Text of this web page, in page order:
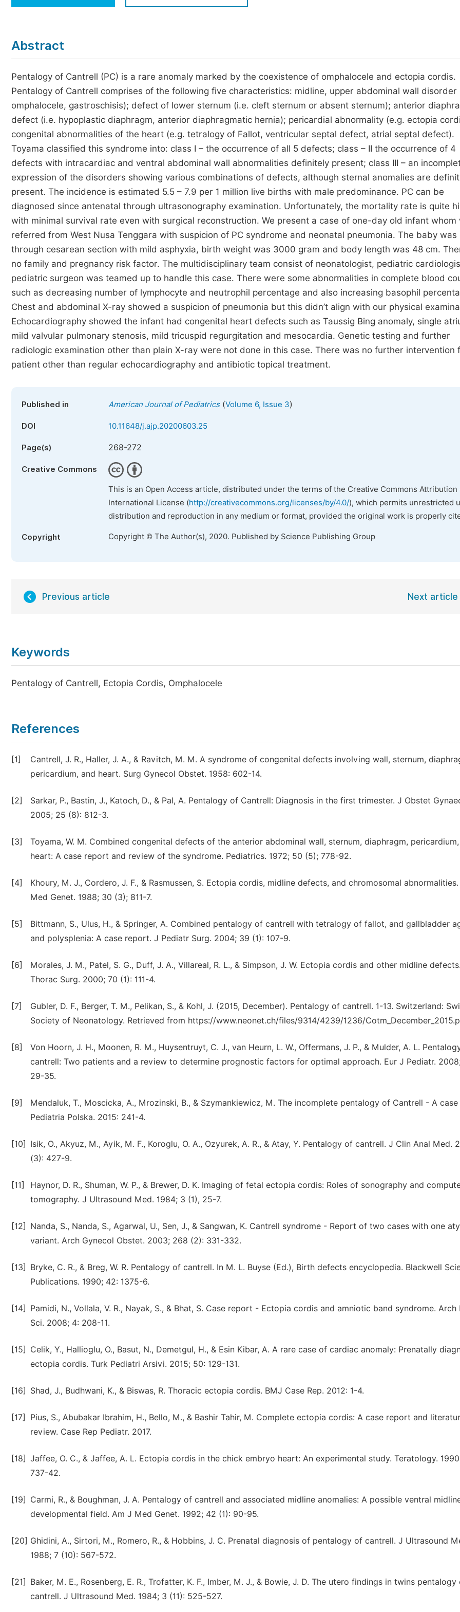
Economics & Management
Multidisciplinary
Join as Editorial Board Member
Become a Reviewer
Abstract
Pentalogy of Cantrell (PC) is a rare anomaly marked by the coexistence of omphalocele and ectopia cordis.
Pentalogy of Cantrell comprises of the following five characteristics: midline, upper abdominal wall disorder
omphalocele, gastroschisis); defect of lower sternum (i.e. cleft sternum or absent sternum); anterior
defect (i.e. hypoplastic diaphragm, anterior diaphragmatic hernia); pericardial abnormality (e.g. ectopia
congenital abnormalities of the heart (e.g. tetralogy of Fallot, ventricular septal defect, atrial septal defect).
Toyama classified this syndrome into: class I – the occurrence of all 5 defects; class – II the occurrence of 4
defects with intracardiac and ventral abdominal wall abnormalities definitely present; class III – an
expression of the disorders showing various combinations of defects, although sternal anomalies are
present. The incidence is estimated 5.5 – 7.9 per 1 million live births with male predominance. PC can be
diagnosed since antenatal through ultrasonography examination. Unfortunately, the mortality rate is quite
with minimal survival rate even with surgical reconstruction. We present a case of one-day old infant whom
referred from West Nusa Tenggara with suspicion of PC syndrome and neonatal pneumonia. The baby was
through cesarean section with mild asphyxia, birth weight was 3000 gram and body length was 48 cm.
no family and pregnancy risk factor. The multidisciplinary team consist of neonatologist, pediatric
pediatric surgeon was teamed up to handle this case. There were some abnormalities in complete blood
such as decreasing number of lymphocyte and neutrophil percentage and also increasing basophil
Chest and abdominal X-ray showed a suspicion of pneumonia but this didn’t align with our physical
Echocardiography showed the infant had congenital heart defects such as Taussig Bing anomaly, single
mild valvular pulmonary stenosis, mild tricuspid regurgitation and mesocardia. Genetic testing and further
radiologic examination other than plain X-ray were not done in this case. There was no further intervention
patient other than regular echocardiography and antibiotic topical treatment.
Published in American Journal of Pediatrics(Volume 6, Issue 3)
DOI 10.11648/j.ajp.20200603.25
Page(s) 268-272
Creative Commons
This is an Open Access article, distributed under the terms of the Creative Commons Attribution
International License (http://creativecommons.org/licenses/by/4.0/), which permits unrestricted
distribution and reproduction in any medium or format, provided the original work is properly
Copyright Copyright © The Author(s), 2020. Published by Science Publishing Group
Previous article Next article
Keywords
Pentalogy of Cantrell, Ectopia Cordis, Omphalocele
References
[1]
Cantrell, J. R., Haller, J. A., & Ravitch, M. M. A syndrome of congenital defects involving wall, sternum,
pericardium, and heart. Surg Gynecol Obstet. 1958: 602-14.
[2]
Sarkar, P., Bastin, J., Katoch, D., & Pal, A. Pentalogy of Cantrell: Diagnosis in the first trimester. J Obstet
2005; 25 (8): 812-3.
[3]
Toyama, W. M. Combined congenital defects of the anterior abdominal wall, sternum, diaphragm,
heart: A case report and review of the syndrome. Pediatrics. 1972; 50 (5); 778-92.
[4]
Khoury, M. J., Cordero, J. F., & Rasmussen, S. Ectopia cordis, midline defects, and chromosomal
Med Genet. 1988; 30 (3); 811-7.
[5]
Bittmann, S., Ulus, H., & Springer, A. Combined pentalogy of cantrell with tetralogy of fallot, and gallbladder
and polysplenia: A case report. J Pediatr Surg. 2004; 39 (1): 107-9.
[6]
Morales, J. M., Patel, S. G., Duff, J. A., Villareal, R. L., & Simpson, J. W. Ectopia cordis and other midline
Thorac Surg. 2000; 70 (1): 111-4.
[7]
Gubler, D. F., Berger, T. M., Pelikan, S., & Kohl, J. (2015, December). Pentalogy of cantrell. 1-13. Switzerland:
Society of Neonatology. Retrieved from https://www.neonet.ch/files/9314/4239/1236/
[8]
Von Hoorn, J. H., Moonen, R. M., Huysentruyt, C. J., van Heurn, L. W., Offermans, J. P., & Mulder, A. L.
cantrell: Two patients and a review to determine prognostic factors for optimal approach. Eur J Pediatr.
29-35.
[9]
Mendaluk, T., Moscicka, A., Mrozinski, B., & Szymankiewicz, M. The incomplete pentalogy of Cantrell - A
Pediatria Polska. 2015: 241-4.
[10]
Isik, O., Akyuz, M., Ayik, M. F., Koroglu, O. A., Ozyurek, A. R., & Atay, Y. Pentalogy of cantrell. J Clin Anal Med.
(3): 427-9.
[11]
Haynor, D. R., Shuman, W. P., & Brewer, D. K. Imaging of fetal ectopia cordis: Roles of sonography and
tomography. J Ultrasound Med. 1984; 3 (1), 25-7.
[12]
Nanda, S., Nanda, S., Agarwal, U., Sen, J., & Sangwan, K. Cantrell syndrome - Report of two cases with one
variant. Arch Gynecol Obstet. 2003; 268 (2): 331-332.
[13]
Bryke, C. R., & Breg, W. R. Pentalogy of cantrell. In M. L. Buyse (Ed.), Birth defects encyclopedia. Blackwell
Publications. 1990; 42: 1375-6.
[14]
Pamidi, N., Vollala, V. R., Nayak, S., & Bhat, S. Case report - Ectopia cordis and amniotic band syndrome. Arch
Sci. 2008; 4: 208-11.
[15]
Celik, Y., Hallioglu, O., Basut, N., Demetgul, H., & Esin Kibar, A. A rare case of cardiac anomaly: Prenatally
ectopia cordis. Turk Pediatri Arsivi. 2015; 50: 129-131.
[16] Shad, J., Budhwani, K., & Biswas, R. Thoracic ectopia cordis. BMJ Case Rep. 2012: 1-4.
[17]
Pius, S., Abubakar Ibrahim, H., Bello, M., & Bashir Tahir, M. Complete ectopia cordis: A case report and
review. Case Rep Pediatr. 2017.
[18] Jaffee, O. C., & Jaffee, A. L. Ectopia cordis in the chick embryo heart: An experimental study. Teratology.
737-42.
[19]
Carmi, R., & Boughman, J. A. Pentalogy of cantrell and associated midline anomalies: A possible ventral
developmental field. Am J Med Genet. 1992; 42 (1): 90-95.
[20] Ghidini, A., Sirtori, M., Romero, R., & Hobbins, J. C. Prenatal diagnosis of pentalogy of cantrell. J Ultrasound
1988; 7 (10): 567-572.
[21]
Baker, M. E., Rosenberg, E. R., Trofatter, K. F., Imber, M. J., & Bowie, J. D. The utero findings in twins pentalogy
cantrell. J Ultrasound Med. 1984; 3 (11): 525-527.